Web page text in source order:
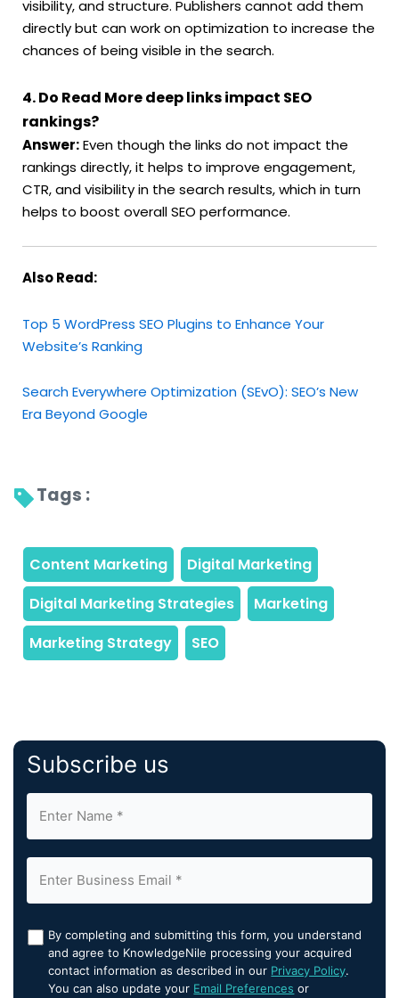
visibility, and structure. Publishers cannot add them
directly but can work on optimization to increase the
chances of being visible in the search.
4. Do Read More deep links impact SEO
rankings?
Answer:Even though the links do not impact the
rankings directly, it helps to improve engagement,
CTR, and visibility in the search results, which in turn
helps to boost overall SEO performance.
Also Read:
Top 5 WordPress SEO Plugins to Enhance Your
Website’s Ranking
Search Everywhere Optimization (SEvO): SEO’s New
Era Beyond Google
Tags :
Subscribe us
By completing and submitting this form, you understand
and agree to KnowledgeNile processing your acquired
contact information as described in our Privacy Policy.
You can also update your Email Preferences or